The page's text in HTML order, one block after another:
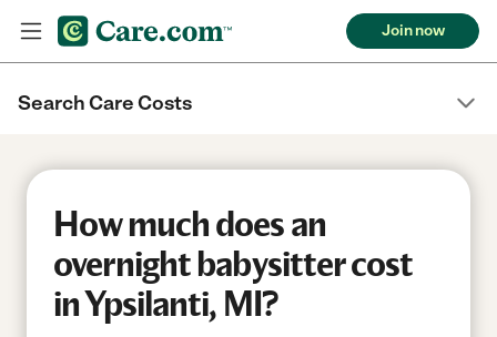
Join now
Search Care Costs
How much does an
overnight babysitter cost
in Ypsilanti, MI?